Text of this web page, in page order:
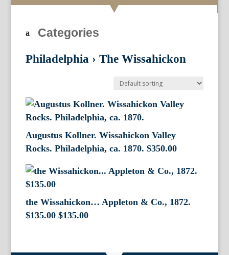
Categories
Philadelphia › The Wissahickon
Augustus Kollner. Wissahickon Valley
Rocks. Philadelphia, ca. 1870. $350.00
the Wissahickon… Appleton & Co., 1872.
$135.00 $135.00